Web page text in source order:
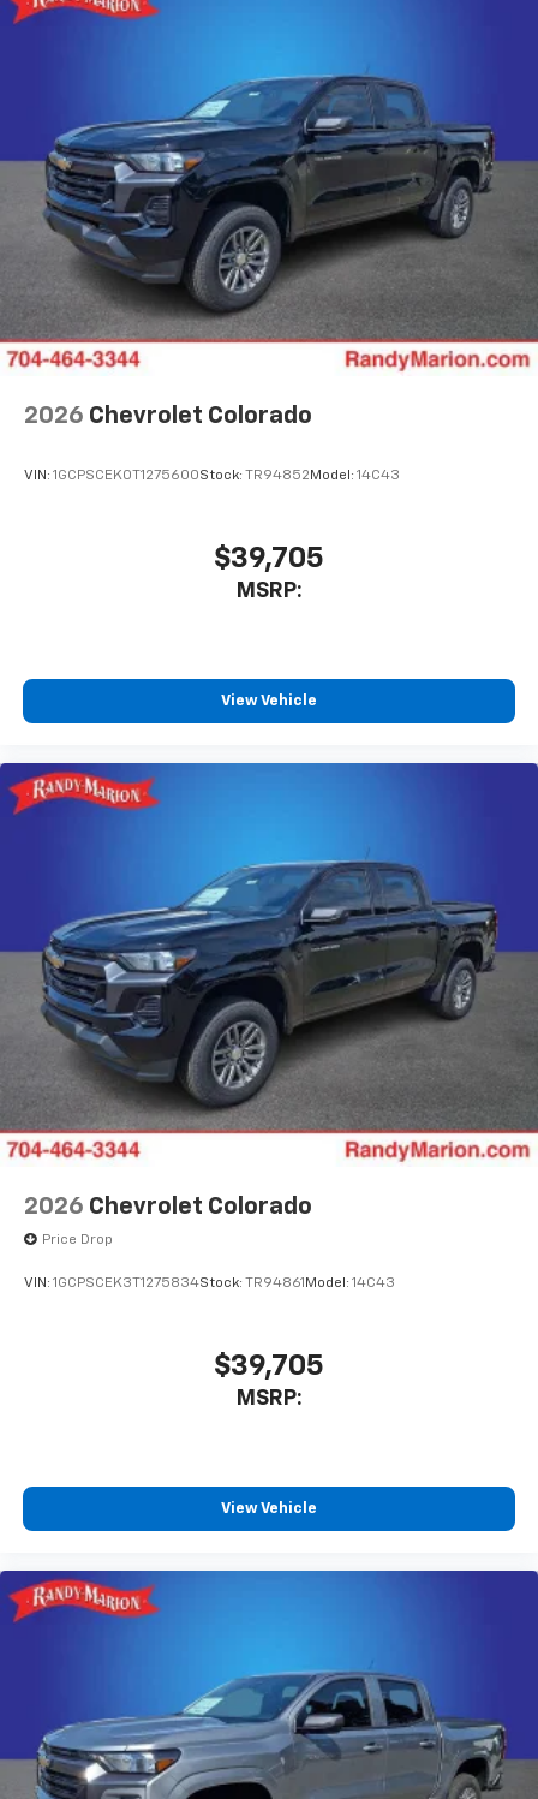
2026 Chevrolet Colorado
VIN: 1GCPSCEK0T1275600Stock: TR94852 Model: 14C43
$39,705
MSRP:
View Vehicle
2026 Chevrolet Colorado
Price Drop
VIN: 1GCPSCEK3T1275834Stock: TR94861 Model: 14C43
$39,705
MSRP:
View Vehicle